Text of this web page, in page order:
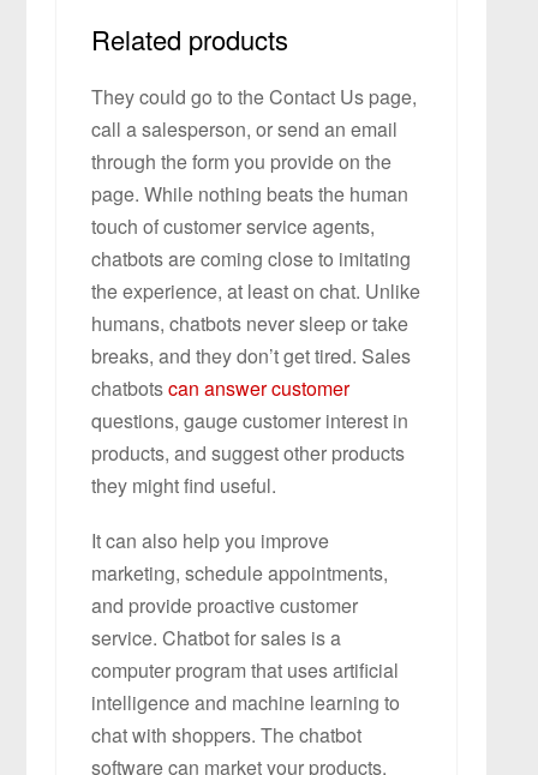
Related products
They could go to the Contact Us page,
call a salesperson, or send an email
through the form you provide on the
page. While nothing beats the human
touch of customer service agents,
chatbots are coming close to imitating
the experience, at least on chat. Unlike
humans, chatbots never sleep or take
breaks, and they don’t get tired. Sales
chatbotscan answer customer
questions, gauge customer interest in
products, and suggest other products
they might find useful.
It can also help you improve
marketing, schedule appointments,
and provide proactive customer
service. Chatbot for sales is a
computer program that uses artificial
intelligence and machine learning to
chat with shoppers. The chatbot
software can market your products,